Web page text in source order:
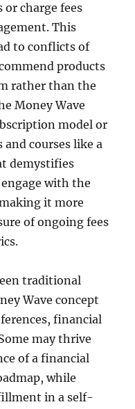
or charge fees
This
to conflicts of
products
rather than the
Money Wave
model or
and courses like a
demystifies
with the
it more
of ongoing fees
traditional
Wave concept
financial
may thrive
of a financial
while
in a self-